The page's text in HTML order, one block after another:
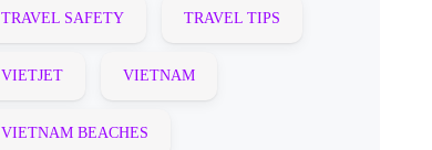
TRAVEL SAFETY TRAVEL TIPS
VIETJET VIETNAM
VIETNAM BEACHES